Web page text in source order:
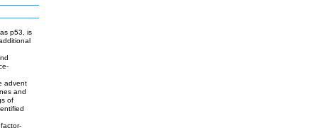
p53, is
advent
and
of